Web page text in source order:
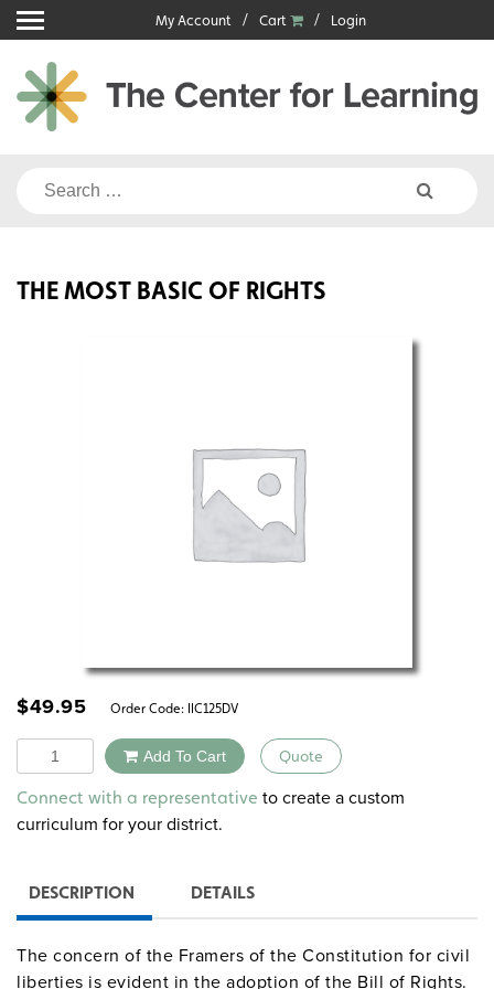
Skip
to
content
My Account Cart Login
Search
THE MOST BASIC OF RIGHTS
$49.95 Order Code: IIC125DV
Quantity Add To Cart Quote
Alternative:
Connect with a representative to create a custom
curriculum for your district.
DESCRIPTION DETAILS
The concern of the Framers of the Constitution for civil
liberties is evident in the adoption of the Bill of Rights.